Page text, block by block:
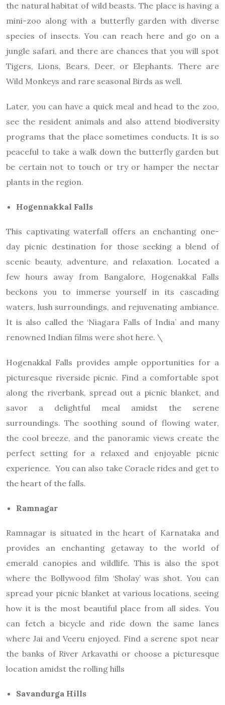
the natural habitat of wild beasts. The place is having a
mini-zoo along with a butterfly garden with diverse
species of insects. You can reach here and go on a
jungle safari, and there are chances that you will spot
Tigers, Lions, Bears, Deer, or Elephants. There are
Wild Monkeys and rare seasonal Birds as well.
Later, you can have a quick meal and head to the zoo,
see the resident animals and also attend biodiversity
programs that the place sometimes conducts. It is so
peaceful to take a walk down the butterfly garden but
be certain not to touch or try or hamper the nectar
plants in the region.
Hogennakkal Falls
This captivating waterfall offers an enchanting one-
day picnic destination for those seeking a blend of
scenic beauty, adventure, and relaxation. Located a
few hours away from Bangalore, Hogenakkal Falls
beckons you to immerse yourself in its cascading
waters, lush surroundings, and rejuvenating ambiance.
It is also called the ‘Niagara Falls of India’ and many
renowned Indian films were shot here. \
Hogenakkal Falls provides ample opportunities for a
picturesque riverside picnic. Find a comfortable spot
along the riverbank, spread out a picnic blanket, and
savor a delightful meal amidst the serene
surroundings. The soothing sound of flowing water,
the cool breeze, and the panoramic views create the
perfect setting for a relaxed and enjoyable picnic
experience. You can also take Coracle rides and get to
the heart of the falls.
Ramnagar
Ramnagar is situated in the heart of Karnataka and
provides an enchanting getaway to the world of
emerald canopies and wildlife. This is also the spot
where the Bollywood film ‘Sholay’ was shot. You can
spread your picnic blanket at various locations, seeing
how it is the most beautiful place from all sides. You
can fetch a bicycle and ride down the same lanes
where Jai and Veeru enjoyed. Find a serene spot near
the banks of River Arkavathi or choose a picturesque
location amidst the rolling hills
Savandurga Hills